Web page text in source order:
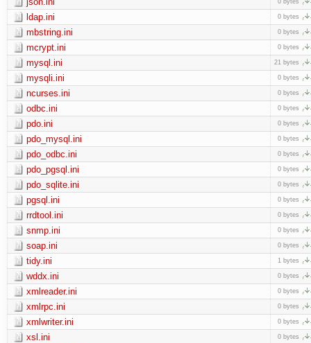
ldap.ini 0 bytes
mbstring.ini 0 bytes
mcrypt.ini 0 bytes
mysql.ini 21 bytes
mysqli.ini 0 bytes
ncurses.ini 0 bytes
odbc.ini 0 bytes
pdo.ini 0 bytes
pdo_mysql.ini 0 bytes
pdo_odbc.ini 0 bytes
pdo_pgsql.ini 0 bytes
pdo_sqlite.ini 0 bytes
pgsql.ini 0 bytes
rrdtool.ini 0 bytes
snmp.ini 0 bytes
soap.ini 0 bytes
tidy.ini 1 bytes
wddx.ini 0 bytes
xmlreader.ini 0 bytes
xmlrpc.ini 0 bytes
xmlwriter.ini 0 bytes
xsl.ini 0 bytes